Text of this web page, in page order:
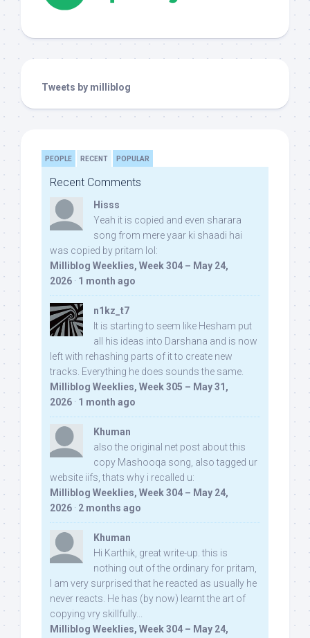
Tweets by milliblog
PEOPLE RECENT POPULAR
Recent Comments
Hisss
Yeah it is copied and even sharara
song from mere yaar ki shaadi hai
was copied by pritam lol:
Milliblog Weeklies, Week 304 – May 24,
2026 · 1 month ago
n1kz_t7
It is starting to seem like Hesham put
all his ideas into Darshana and is now
left with rehashing parts of it to create new
tracks. Everything he does sounds the same.
Milliblog Weeklies, Week 305 – May 31,
2026 · 1 month ago
Khuman
also the original net post about this
copy Mashooqa song, also tagged ur
website iifs, thats why i recalled u:
Milliblog Weeklies, Week 304 – May 24,
2026 · 2 months ago
Khuman
Hi Karthik, great write-up. this is
nothing out of the ordinary for pritam,
I am very surprised that he reacted as usually he
never reacts. He has (by now) learnt the art of
copying vry skillfully...
Milliblog Weeklies, Week 304 – May 24,